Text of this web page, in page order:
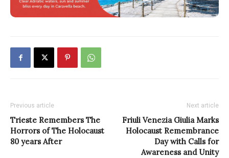
Previous article
Trieste Remembers The
Horrors of The Holocaust
80 years After
Next article
Friuli Venezia Giulia Marks
Holocaust Remembrance
Day with Calls for
Awareness and Unity